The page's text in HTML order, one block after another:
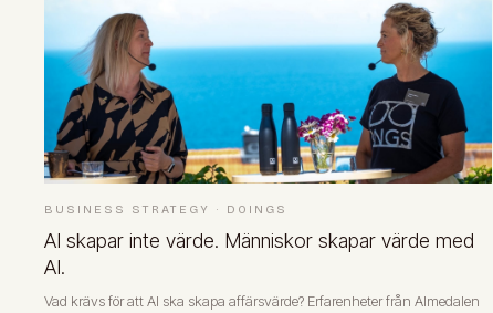
BUSINESS STRATEGY · DOINGS
AI skapar inte värde. Människor skapar värde med
AI.
Vad krävs för att AI ska skapa affärsvärde? Erfarenheter från Almedalen